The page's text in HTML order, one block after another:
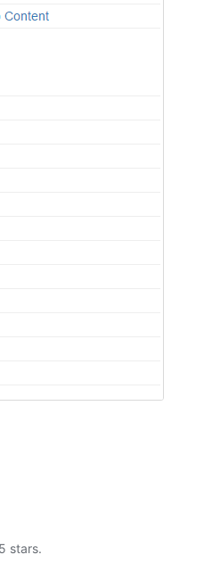
stars.